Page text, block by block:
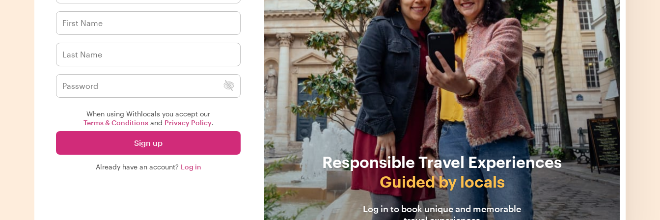
When using Withlocals you accept our
Terms & Conditionsand Privacy Policy.
Sign up
Already have an account? Log in
Responsible Travel Experiences
Guided by locals
Log in to book unique and memorable